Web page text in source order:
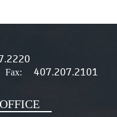
Fax: 407.207.2101